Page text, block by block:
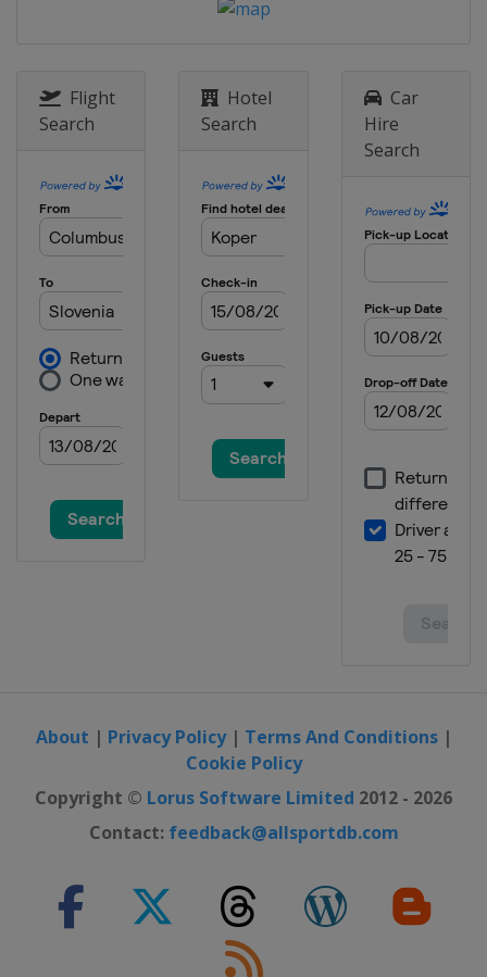
Flight
Search
Hotel
Search
Car
Hire
Search
About | Privacy Policy| Terms And Conditions|
Cookie Policy
Copyright © Lorus Software Limited 2012 - 2026
Contact: feedback@allsportdb.com